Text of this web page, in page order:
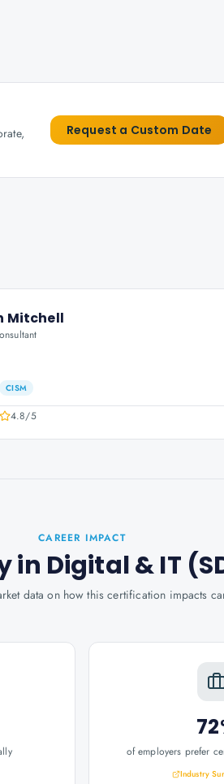
Request a Custom Date
Mitchell
CISM
4.8/5
CAREER IMPACT
in Digital & IT
data on how this certification impacts
of employers prefer
Industry